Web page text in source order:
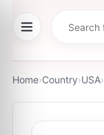
Home›Country›USA›